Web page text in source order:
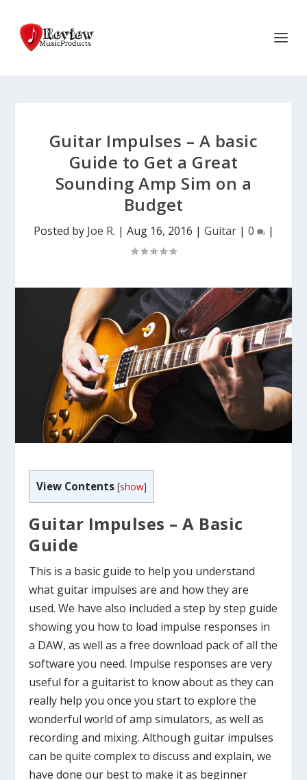
Guitar Impulses – A basic
Guide to Get a Great
Sounding Amp Sim on a
Budget
Posted by Joe R. | Aug 16, 2016 | Guitar| 0 |
View Contents [show]
Guitar Impulses – A Basic
Guide
This is a basic guide to help you understand
what guitar impulses are and how they are
used. We have also included a step by step guide
showing you how to load impulse responses in
a DAW, as well as a free download pack of all the
software you need. Impulse responses are very
useful for a guitarist to know about as they can
really help you once you start to explore the
wonderful world of amp simulators, as well as
recording and mixing. Although guitar impulses
can be quite complex to discuss and explain, we
have done our best to make it as beginner